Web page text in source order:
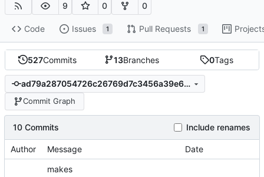
9 0 0
Code Issues 1 Pull Requests 1
527Commits 13Branches 0Tags
ad79a287054726c26769d7c3456a39e646f621a1
Commit Graph
10 Commits Include renames
Author Message Date
makes